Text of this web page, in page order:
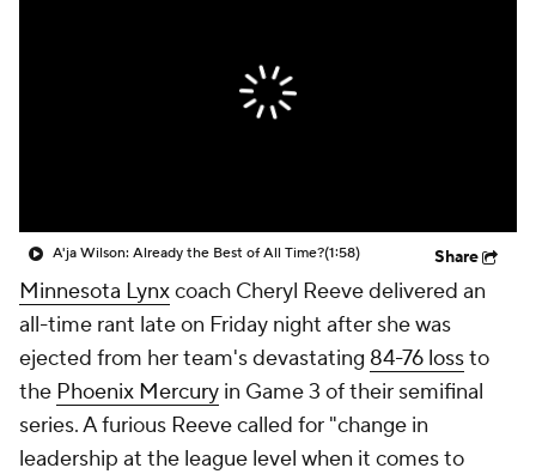
A'ja Wilson: Already the Best of All Time?(1:58) Share
Minnesota Lynxcoach Cheryl Reeve delivered an
all-time rant late on Friday night after she was
ejected from her team's devastating 84-76 lossto
the Phoenix Mercury in Game 3 of their semifinal
series. A furious Reeve called for "change in
leadership at the league level when it comes to